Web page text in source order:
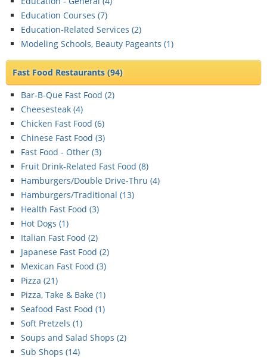
Education Courses (7)
Education-Related Services (2)
Modeling Schools, Beauty Pageants (1)
Fast Food Restaurants(94)
Bar-B-Que Fast Food (2)
Cheesesteak (4)
Chicken Fast Food (6)
Chinese Fast Food (3)
Fast Food - Other (3)
Fruit Drink-Related Fast Food (8)
Hamburgers/Double Drive-Thru (4)
Hamburgers/Traditional (13)
Health Fast Food (3)
Hot Dogs (1)
Italian Fast Food (2)
Japanese Fast Food (2)
Mexican Fast Food (3)
Pizza (21)
Pizza, Take & Bake (1)
Seafood Fast Food (1)
Soft Pretzels (1)
Soups and Salad Shops (2)
Sub Shops (14)